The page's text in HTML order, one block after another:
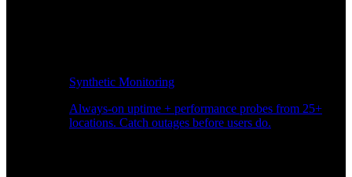
Synthetic Monitoring
Always-on uptime + performance probes from 25+
locations. Catch outages before users do.